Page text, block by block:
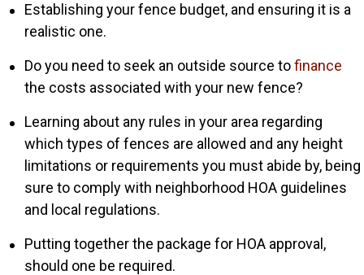
Establishing your fence budget, and ensuring it is a
realistic one.
Do you need to seek an outside source tofinance
the costs associated with your new fence?
Learning about any rules in your area regarding
which types of fences are allowed and any height
limitations or requirements you must abide by, being
sure to comply with neighborhood HOA guidelines
and local regulations.
Putting together the package for HOA approval,
should one be required.